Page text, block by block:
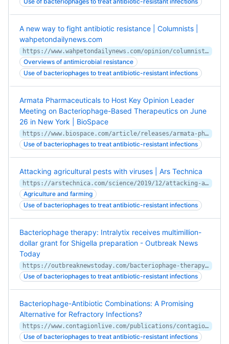
A new way to fight antibiotic resistance | Columnists |
wahpetondailynews.com
https://www.wahpetondailynews.com/opinion/columnists/a-new-way-to-fight-antibiotic-resistance/article_cf1219c2-024a-11ea-a3f4-eb156afe927c.html
Overviews of antimicrobial resistance
Use of bacteriophages to treat antibiotic-resistant infections
Armata Pharmaceuticals to Host Key Opinion Leader
Meeting on Bacteriophage-Based Therapeutics on June
26 in New York | BioSpace
https://www.biospace.com/article/releases/armata-pharmaceuticals-to-host-key-opinion-leader-meeting-on-bacteriophage-based-therapeutics-on-june-26-in-new-york/
Use of bacteriophages to treat antibiotic-resistant infections
Attacking agricultural pests with viruses | Ars Technica
https://arstechnica.com/science/2019/12/attacking-agricultural-pests-with-viruses/
Agriculture and farming
Use of bacteriophages to treat antibiotic-resistant infections
Bacteriophage therapy: Intralytix receives multimillion-
dollar grant for Shigella preparation - Outbreak News
Today
https://outbreaknewstoday.com/bacteriophage-therapy-intralytix-receives-multimillion-dollar-grant-for-shigella-preparation-93652/
Use of bacteriophages to treat antibiotic-resistant infections
Bacteriophage-Antibiotic Combinations: A Promising
Alternative for Refractory Infections?
https://www.contagionlive.com/publications/contagion/2020/february/bacteriophageantibiotic-combinations-a-promising-alternative-for-refractory-infections
Use of bacteriophages to treat antibiotic-resistant infections